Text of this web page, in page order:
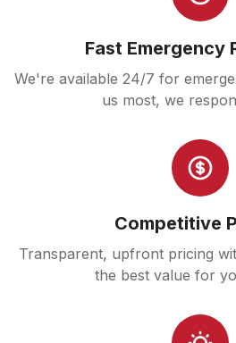
Fast Emergency
We're available 24/7 for
us most, we
Competitive
Transparent, upfront pricing
the best value for